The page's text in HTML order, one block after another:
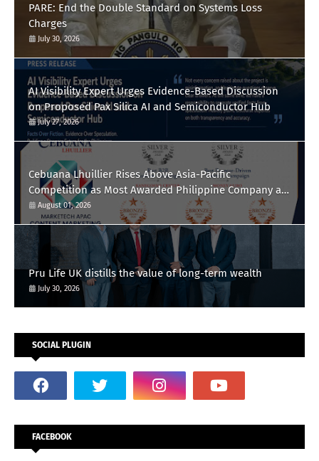
PARE: End the Double Standard on Systems Loss
Charges
July 30, 2026
AI Visibility Expert Urges Evidence-Based Discussion
on Proposed Pax Silica AI and Semiconductor Hub
July 27, 2026
Cebuana Lhuillier Rises Above Asia-Pacific
Competition as Most Awarded Philippine Company at
the Content Marketing Awards 2026
August 01, 2026
Pru Life UK distills the value of long-term wealth
July 30, 2026
SOCIAL PLUGIN
FACEBOOK